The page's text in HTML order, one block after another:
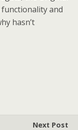
and
hasn’t
Next Post